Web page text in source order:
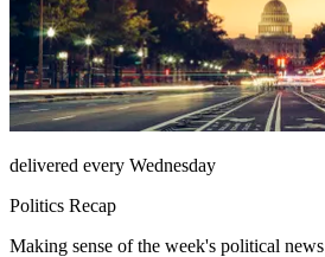
delivered every Wednesday
Politics Recap
Making sense of the week's political news